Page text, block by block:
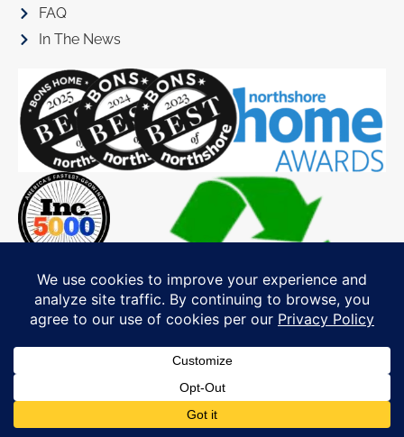
FAQ
In The News